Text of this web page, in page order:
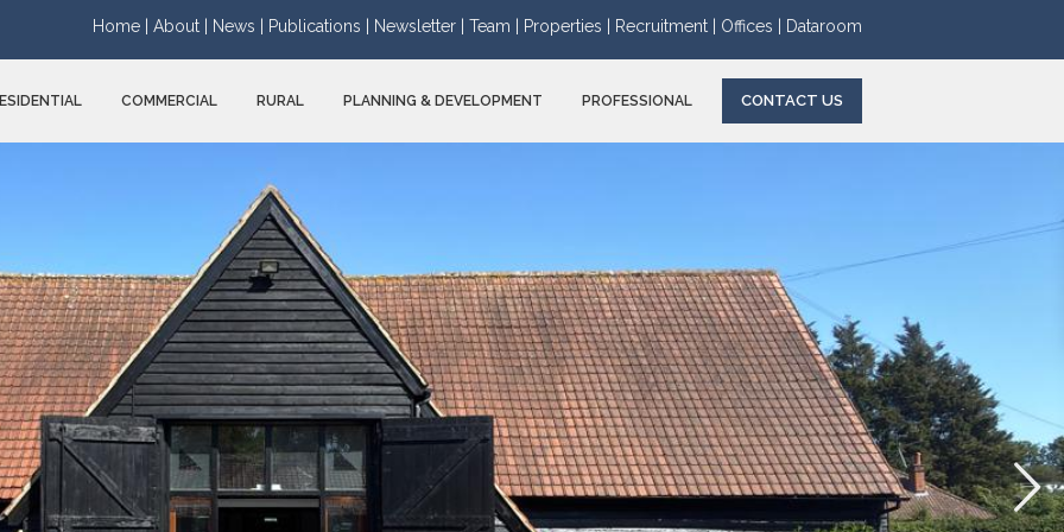
Home | About | News | Publications | Newsletter | Team | Properties | Recruitment | Offices | Dataroom
COMMERCIAL RURAL PLANNING & DEVELOPMENT PROFESSIONAL CONTACT US